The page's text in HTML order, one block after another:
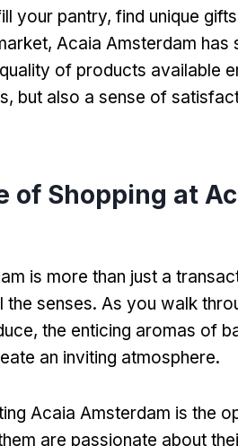
your pantry, find unique
Acaia Amsterdam has
of products available
but also a sense of
of Shopping at
is more than just a
senses. As you walk
the enticing aromas of
an inviting atmosphere.
Acaia Amsterdam is the
are passionate about